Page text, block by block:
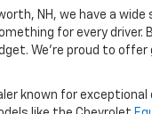
NH, we have a
for every driver.
We’re proud to offer
known for